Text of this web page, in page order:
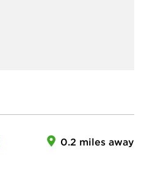
0.2 miles away